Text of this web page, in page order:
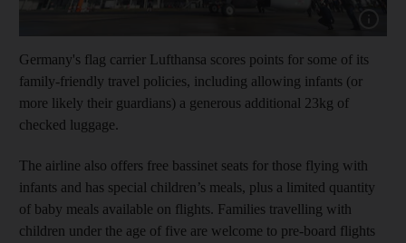
Germany's flag carrier Lufthansa scores points for some of its
family-friendly travel policies, including allowing infants (or
more likely their guardians) a generous additional 23kg of
checked luggage.
The airline also offers free bassinet seats for those flying with
infants and has special children’s meals, plus a limited quantity
of baby meals available on flights. Families travelling with
children under the age of five are welcome to pre-board flights